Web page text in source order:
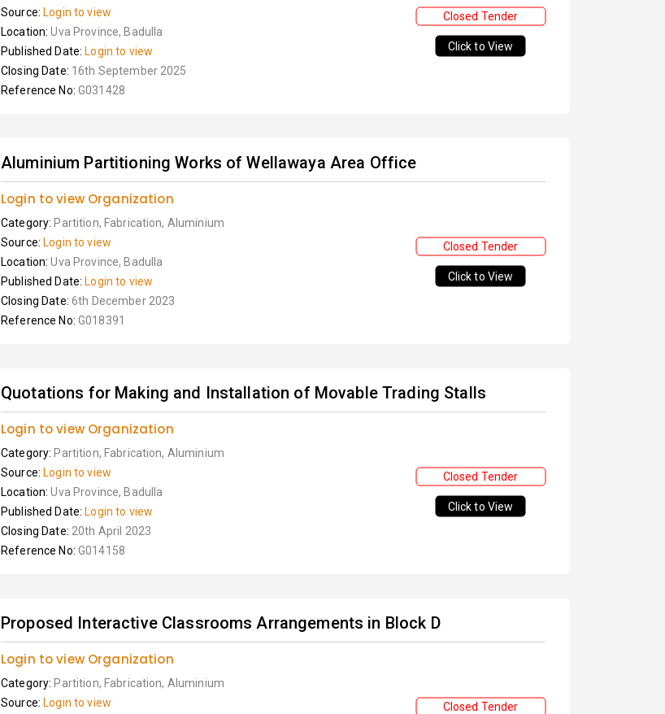
Source: Login to view
Location:Uva Province, Badulla
Published Date: Login to view
Closing Date: 16th September 2025
Reference No: G031428
Closed Tender
Click to View
Aluminium Partitioning Works of Wellawaya Area Office
Login to view Organization
Category: Partition, Fabrication, Aluminium
Source: Login to view
Location:Uva Province, Badulla
Published Date: Login to view
Closing Date: 6th December 2023
Reference No: G018391
Closed Tender
Click to View
Quotations for Making and Installation of Movable Trading Stalls
Login to view Organization
Category: Partition, Fabrication, Aluminium
Source: Login to view
Location:Uva Province, Badulla
Published Date: Login to view
Closing Date: 20th April 2023
Reference No: G014158
Closed Tender
Click to View
Proposed Interactive Classrooms Arrangements in Block D
Login to view Organization
Category: Partition, Fabrication, Aluminium
Source: Login to view
Closed Tender